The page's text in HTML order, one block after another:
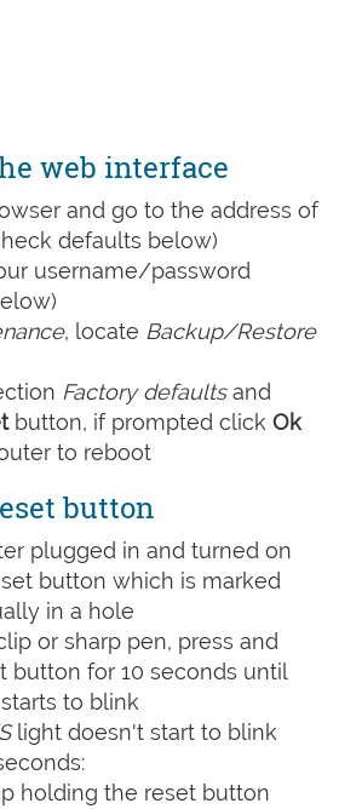
web interface
and go to the address of
defaults below)
username/password
, locate Backup/Restore
Factory defaultsand
button, if prompted click Ok
to reboot
button
plugged in and turned on
button which is marked
in a hole
or sharp pen, press and
button for 10 seconds until
to blink
light doesn't start to blink
holding the reset button